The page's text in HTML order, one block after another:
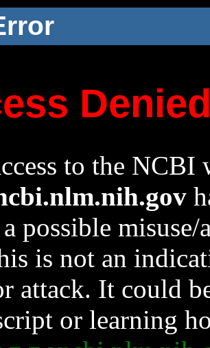
to the NCBI
possible
is not an
attack. It could
or learning